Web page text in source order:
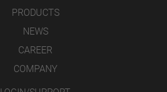
PRODUCTS
NEWS
CAREER
COMPANY